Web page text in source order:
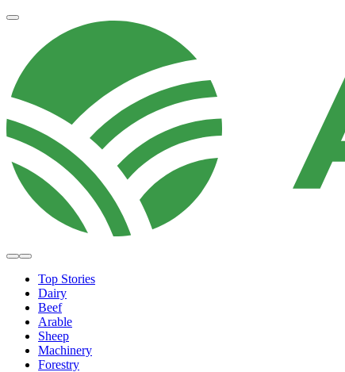
Top Stories
Dairy
Beef
Arable
Sheep
Machinery
Forestry